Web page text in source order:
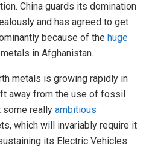
China guards its domination
and has agreed to get
because of the huge
in Afghanistan.
metals is growing rapidly in
away from the use of fossil
really ambitious
which will invariably require it
its Electric Vehicles